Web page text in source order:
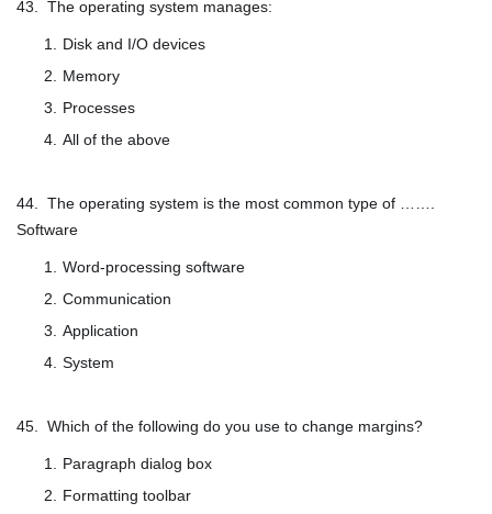
43. The operating system manages:
Disk and I/O devices
Memory
Processes
All of the above
44. The operating system is the most common type of …….
Software
Word-processing software
Communication
Application
System
45. Which of the following do you use to change margins?
Paragraph dialog box
Formatting toolbar